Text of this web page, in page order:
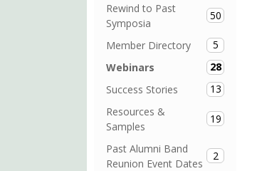
Rewind to Past
Symposia
50
Member Directory
5
Webinars
28
Success Stories
13
Resources &
Samples
19
Past Alumni Band
Reunion Event Dates
2